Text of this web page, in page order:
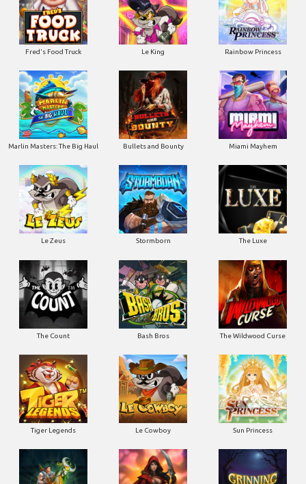
Fred's Food Truck Le King Rainbow Princess
Marlin Masters: The Big Haul Bullets and Bounty Miami Mayhem
Le Zeus Stormborn The Luxe
The Count Bash Bros The Wildwood Curse
Tiger Legends Le Cowboy Sun Princess